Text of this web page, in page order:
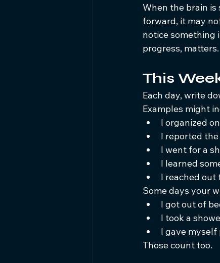
When the brain
forward, it may
notice something
progress, matters.
This
Each day, write
Examples might
I organized
I reported
I went for a
I learned
I reached out
Some days your
I got out of
I took a
I gave myself
Those count too.